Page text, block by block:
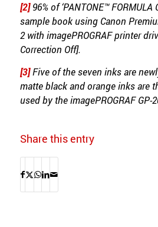
[2]96% of ‘PANTONE™ FORMULA
sample book using Canon
2 with imagePROGRAF printer
Correction Off].
[3]Five of the seven inks are
matte black and orange inks are
used by the imagePROGRAF GP-
Share this entry